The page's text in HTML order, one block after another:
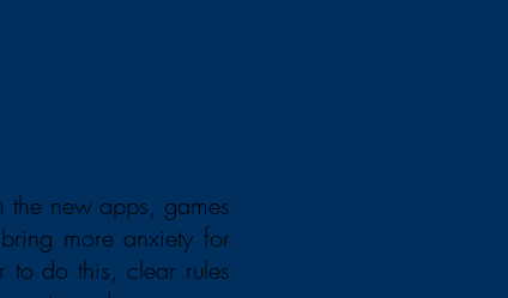
the new apps, games
more anxiety for
to do this, clear rules